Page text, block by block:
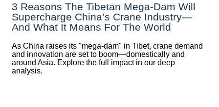
3 Reasons The Tibetan Mega-Dam Will
Supercharge China’s Crane Industry—
And What It Means For The World
As China raises its "mega‑dam" in Tibet, crane demand
and innovation are set to boom—domestically and
around Asia. Explore the full impact in our deep
analysis.